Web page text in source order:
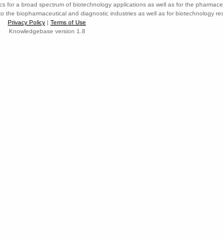
for a broad spectrum of biotechnology applications as well as for the
biopharmaceutical and diagnostic industries as well as for biotechnology
Privacy Policy | Terms of Use
Knowledgebase version 1.8